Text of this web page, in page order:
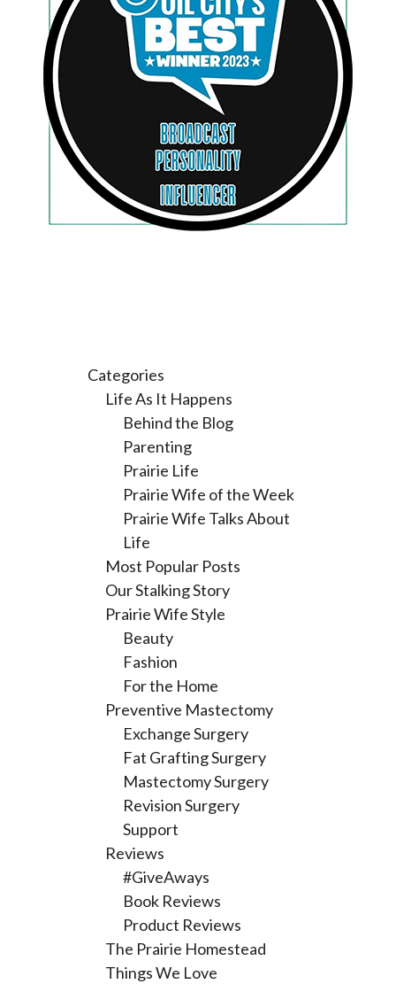
Categories
Life As It Happens
Behind the Blog
Parenting
Prairie Life
Prairie Wife of the Week
Prairie Wife Talks About
Life
Most Popular Posts
Our Stalking Story
Prairie Wife Style
Beauty
Fashion
For the Home
Preventive Mastectomy
Exchange Surgery
Fat Grafting Surgery
Mastectomy Surgery
Revision Surgery
Support
Reviews
#GiveAways
Book Reviews
Product Reviews
The Prairie Homestead
Things We Love